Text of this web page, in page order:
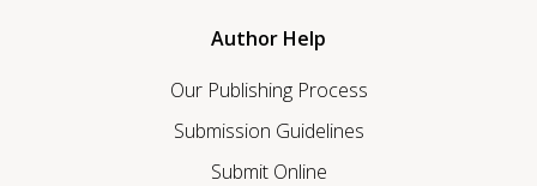
Author Help
Our Publishing Process
Submission Guidelines
Submit Online